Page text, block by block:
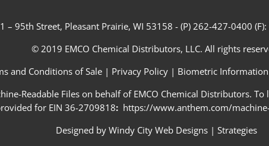
– 95th Street, Pleasant Prairie, WI 53158 - (P) 262-427-0400
© 2019 EMCO Chemical Distributors, LLC. All rights
and Conditions of Sale | Privacy Policy| Biometric
Readable Files on behalf of EMCO Chemical Distributors.
for EIN 36-2709818: https://www.anthem.com/
Designed by Windy City Web Designs| Strategies